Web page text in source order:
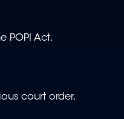
POPI Act.
court order.